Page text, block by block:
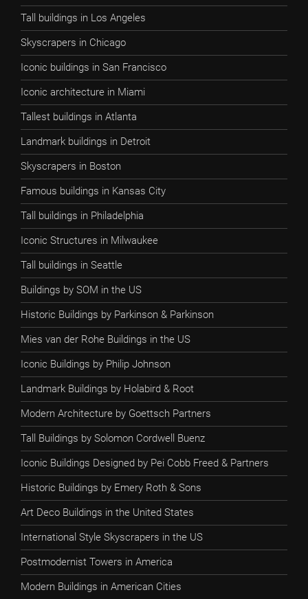
Tall buildings in Los Angeles
Skyscrapers in Chicago
Iconic buildings in San Francisco
Iconic architecture in Miami
Tallest buildings in Atlanta
Landmark buildings in Detroit
Skyscrapers in Boston
Famous buildings in Kansas City
Tall buildings in Philadelphia
Iconic Structures in Milwaukee
Tall buildings in Seattle
Buildings by SOM in the US
Historic Buildings by Parkinson & Parkinson
Mies van der Rohe Buildings in the US
Iconic Buildings by Philip Johnson
Landmark Buildings by Holabird & Root
Modern Architecture by Goettsch Partners
Tall Buildings by Solomon Cordwell Buenz
Iconic Buildings Designed by Pei Cobb Freed & Partners
Historic Buildings by Emery Roth & Sons
Art Deco Buildings in the United States
International Style Skyscrapers in the US
Postmodernist Towers in America
Modern Buildings in American Cities